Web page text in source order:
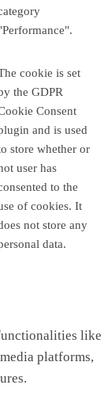
cookie is set
the GDPR
Consent
and is used
store whether or
user has
to the
of cookies. It
not store any
data.
like
platforms,